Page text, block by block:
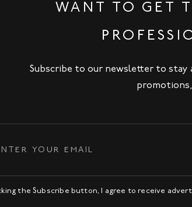
WANT TO GET
Subscribe to our newsletter to
the Subscribe button, I agree to receive